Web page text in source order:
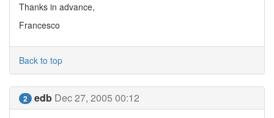
Thanks in advance,
Francesco
Back to top
2 edb Dec 27, 2005 00:12